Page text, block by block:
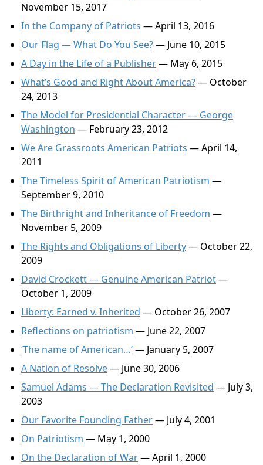
November 15, 2017
In the Company of Patriots — April 13, 2016
Our Flag — What Do You See?— June 10, 2015
A Day in the Life of a Publisher— May 6, 2015
What’s Good and Right About America?— October
24, 2013
The Model for Presidential Character — George
Washington — February 23, 2012
We Are Grassroots American Patriots — April 14,
2011
The Timeless Spirit of American Patriotism —
September 9, 2010
The Birthright and Inheritance of Freedom —
November 5, 2009
The Rights and Obligations of Liberty— October 22,
2009
David Crockett — Genuine American Patriot—
October 1, 2009
Liberty: Earned v. Inherited — October 26, 2007
Reflections on patriotism — June 22, 2007
‘The name of American…’— January 5, 2007
A Nation of Resolve— June 30, 2006
Samuel Adams — The Declaration Revisited — July 3,
2003
Our Favorite Founding Father— July 4, 2001
On Patriotism — May 1, 2000
On the Declaration of War— April 1, 2000